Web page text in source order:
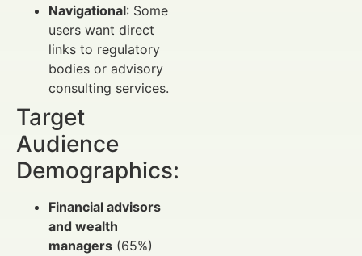
Navigational: Some
users want direct
links to regulatory
bodies or advisory
consulting services.
Target
Audience
Demographics:
Financial advisors
and wealth
managers (65%)